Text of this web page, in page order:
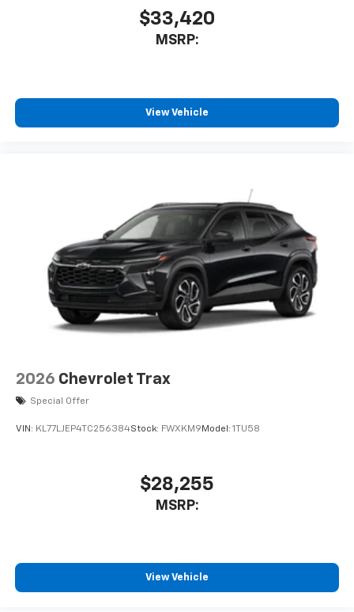
$33,420
MSRP:
View Vehicle
2026 Chevrolet Trax
Special Offer
VIN: KL77LJEP4TC256384Stock: FWXKM9Model: 1TU58
$28,255
MSRP:
View Vehicle